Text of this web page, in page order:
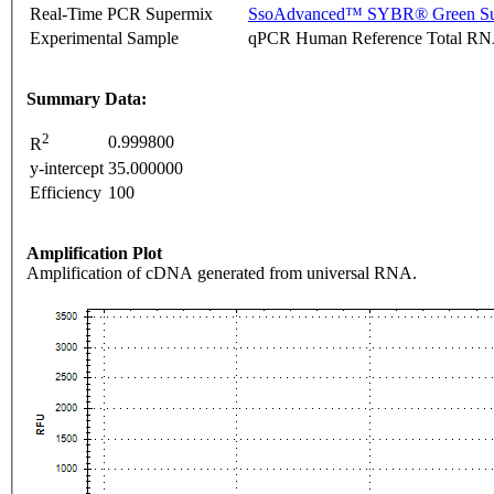
Real-Time PCR Supermix
SsoAdvanced™ SYBR® Green
Experimental Sample
qPCR Human Reference Total
Summary Data:
R2
0.999800
y-intercept 35.000000
Efficiency 100
Amplification Plot
Amplification of cDNA generated from universal RNA.